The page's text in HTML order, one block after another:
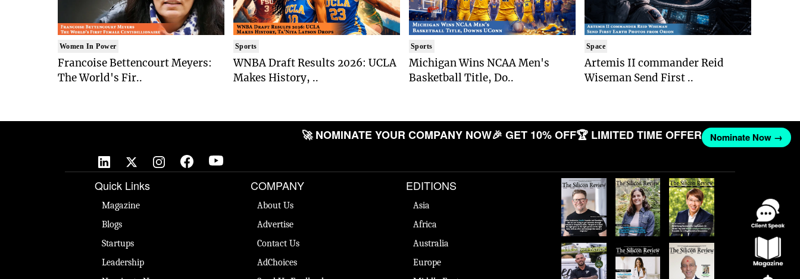
Women In Power
Francoise Bettencourt Meyers:
The World's Fir..
Sports
WNBA Draft Results 2026: UCLA
Makes History, ..
Sports
Michigan Wins NCAA Men's
Basketball Title, Do..
Space
Artemis II commander Reid
Wiseman Send First ..
🚀 NOMINATE YOUR COMPANY NOW🎉 GET 10% OFF🏆 LIMITED TIME OFFER Nominate Now →
Quick Links
Magazine
Blogs
Startups
Leadership
COMPANY
About Us
Advertise
Contact Us
AdChoices
EDITIONS
Asia
Africa
Australia
Europe